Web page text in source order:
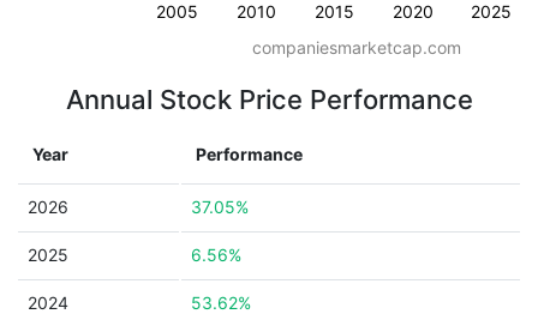
2005 2010 2015 2020 2025
companiesmarketcap.com
Annual Stock Price Performance
Year Performance
2026 37.05%
2025 6.56%
2024 53.62%